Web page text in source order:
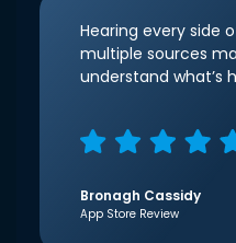
Hearing every side
multiple sources
understand what’s
Bronagh Cassidy
App Store Review